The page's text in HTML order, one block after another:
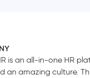
is an all-in-one HR
an amazing culture.